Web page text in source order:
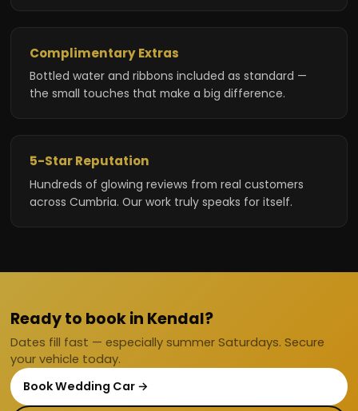
Complimentary Extras
Bottled water and ribbons included as standard —
the small touches that make a big difference.
5-Star Reputation
Hundreds of glowing reviews from real customers
across Cumbria. Our work truly speaks for itself.
Ready to book in Kendal?
Dates fill fast — especially summer Saturdays. Secure
your vehicle today.
Book Wedding Car →